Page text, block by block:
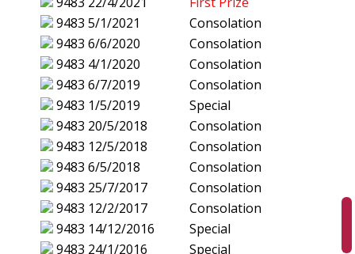
9483 5/1/2021
Consolation
9483 6/6/2020
Consolation
9483 4/1/2020
Consolation
9483 6/7/2019
Consolation
9483 1/5/2019
Special
9483 20/5/2018
Consolation
9483 12/5/2018
Consolation
9483 6/5/2018
Consolation
9483 25/7/2017
Consolation
9483 12/2/2017
Consolation
9483 14/12/2016
Special
9483 24/1/2016
Special